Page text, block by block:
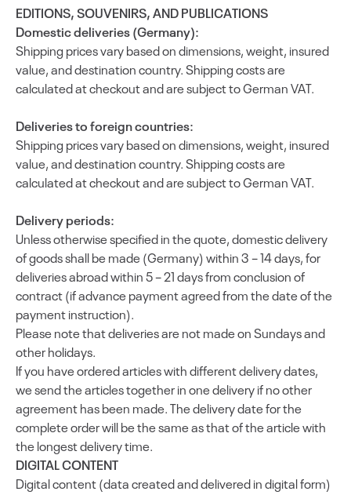
EDITIONS, SOUVENIRS, AND PUBLICATIONS
Domestic deliveries (Germany):
Shipping prices vary based on dimensions, weight, insured
value, and destination country. Shipping costs are
calculated at checkout and are subject to German VAT.
Deliveries to foreign countries:
Shipping prices vary based on dimensions, weight, insured
value, and destination country. Shipping costs are
calculated at checkout and are subject to German VAT.
Delivery periods:
Unless otherwise specified in the quote, domestic delivery
of goods shall be made (Germany) within 3 – 14 days, for
deliveries abroad within 5 – 21 days from conclusion of
contract (if advance payment agreed from the date of the
payment instruction).
Please note that deliveries are not made on Sundays and
other holidays.
If you have ordered articles with different delivery dates,
we send the articles together in one delivery if no other
agreement has been made. The delivery date for the
complete order will be the same as that of the article with
the longest delivery time.
DIGITAL CONTENT
Digital content (data created and delivered in digital form)